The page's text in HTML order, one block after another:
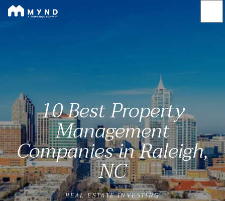
Mynd
10 Best Property
Management
Companies in Raleigh,
NC
REAL ESTATE INVESTING